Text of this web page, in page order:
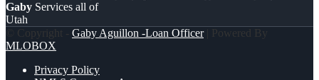
Gaby Services all of
Utah
© Copyright - Gaby Aguillon -Loan Officer| Powered By
MLOBOX
Privacy Policy